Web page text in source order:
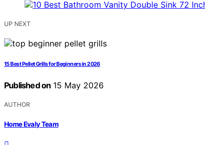
UP NEXT
15 Best Pellet Grills for Beginners in 2026
Published on 15 May 2026
AUTHOR
Home Evaly Team